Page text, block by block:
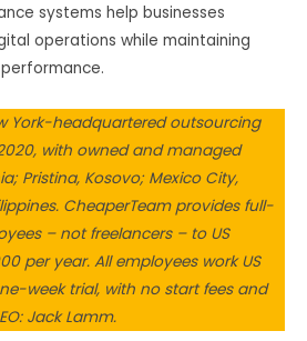
systems help businesses
operations while maintaining
York-headquartered outsourcing
with owned and managed
Pristina, Kosovo; Mexico City,
CheaperTeam provides full-
– not freelancers – to US
per year. All employees work US
week trial, with no start fees and
Jack Lamm.